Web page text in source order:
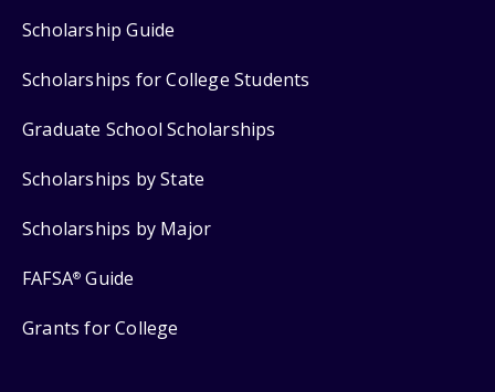
Scholarship Guide
Scholarships for College Students
Graduate School Scholarships
Scholarships by State
Scholarships by Major
FAFSA® Guide
Grants for College